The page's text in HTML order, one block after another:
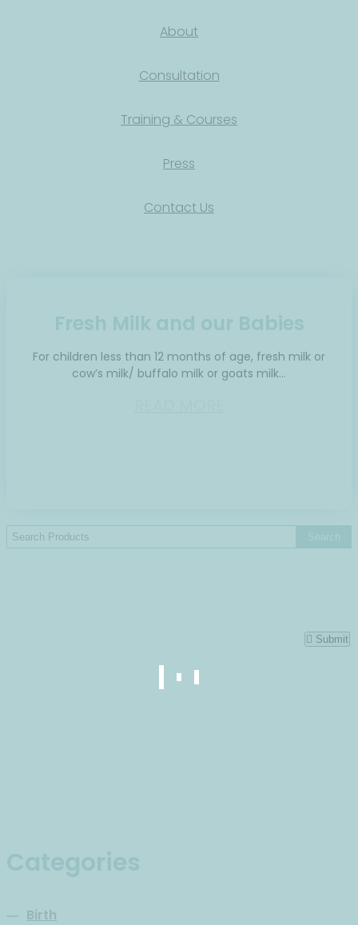
About
Consultation
Training & Courses
Press
Contact Us
Fresh Milk and our Babies
For children less than 12 months of age, fresh milk or
cow’s milk/ buffalo milk or goats milk…
Categories
Birth
Submit